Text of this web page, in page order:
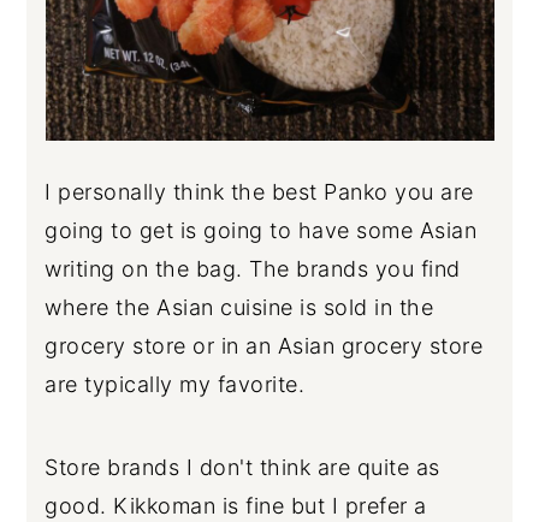
I personally think the best Panko you are
going to get is going to have some Asian
writing on the bag. The brands you find
where the Asian cuisine is sold in the
grocery store or in an Asian grocery store
are typically my favorite.
Store brands I don't think are quite as
good. Kikkoman is fine but I prefer a